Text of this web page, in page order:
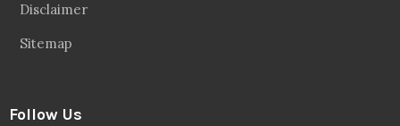
Disclaimer
Sitemap
Follow Us